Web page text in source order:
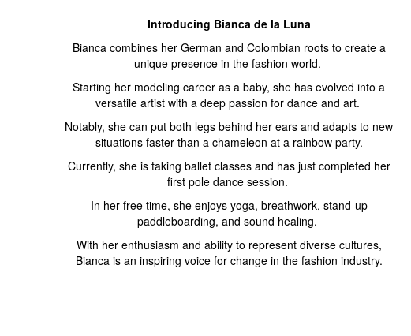
Introducing Bianca de la Luna
Bianca combines her German and Colombian roots to create a
unique presence in the fashion world.
Starting her modeling career as a baby, she has evolved into a
versatile artist with a deep passion for dance and art.
Notably, she can put both legs behind her ears and adapts to new
situations faster than a chameleon at a rainbow party.
Currently, she is taking ballet classes and has just completed her
first pole dance session.
In her free time, she enjoys yoga, breathwork, stand-up
paddleboarding, and sound healing.
With her enthusiasm and ability to represent diverse cultures,
Bianca is an inspiring voice for change in the fashion industry.